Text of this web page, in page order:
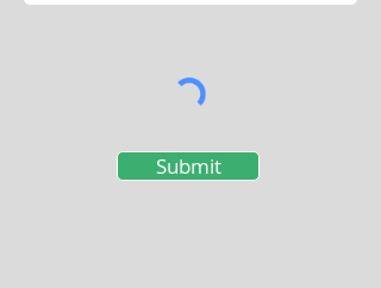
Submit